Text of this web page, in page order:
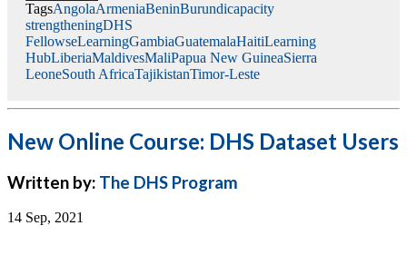
TagsAngolaArmeniaBeninBurundicapacity
strengtheningDHS
FellowseLearningGambiaGuatemalaHaitiLearning
HubLiberiaMaldivesMaliPapua New GuineaSierra
LeoneSouth AfricaTajikistanTimor-Leste
New Online Course: DHS Dataset Users
Written by: The DHS Program
14 Sep, 2021